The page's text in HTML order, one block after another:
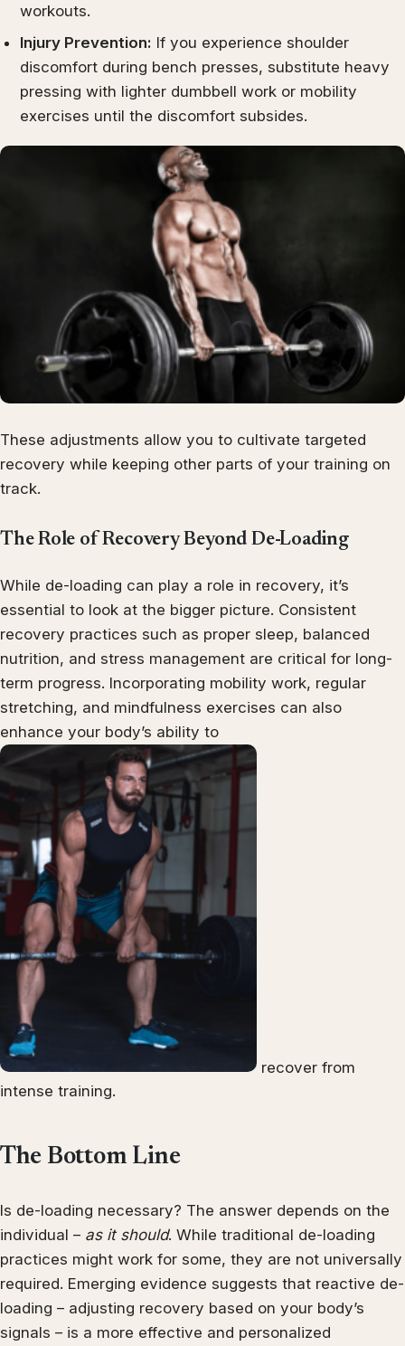
workouts.
Injury Prevention: If you experience shoulder
discomfort during bench presses, substitute heavy
pressing with lighter dumbbell work or mobility
exercises until the discomfort subsides.
These adjustments allow you to cultivate targeted
recovery while keeping other parts of your training on
track.
The Role of Recovery Beyond De-Loading
While de-loading can play a role in recovery, it’s
essential to look at the bigger picture. Consistent
recovery practices such as proper sleep, balanced
nutrition, and stress management are critical for long-
term progress. Incorporating mobility work, regular
stretching, and mindfulness exercises can also
enhance your body’s ability to
recover from
intense training.
The Bottom Line
Is de-loading necessary? The answer depends on the
individual – as it should. While traditional de-loading
practices might work for some, they are not universally
required. Emerging evidence suggests that reactive de-
loading – adjusting recovery based on your body’s
signals – is a more effective and personalized